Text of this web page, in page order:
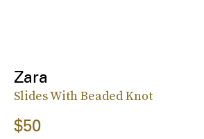
Zara
Slides With Beaded Knot
$50